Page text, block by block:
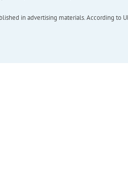
in advertising materials. According to